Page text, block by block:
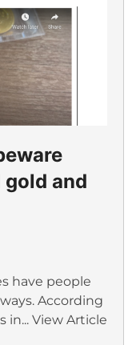
and
have people
According
in... View Article